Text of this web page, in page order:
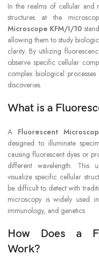
In the realms of cellular and
structures at the
Microscope KFM/I/10
allowing them to study
clarity. By utilizing
observe specific cellular
complex biological
discoveries.
What is a
A Fluorescent
designed to illuminate
causing fluorescent dyes or
different wavelength. This
visualize specific cellular
be difficult to detect with
microscopy is widely used
immunology, and genetics.
How Does a
Work?